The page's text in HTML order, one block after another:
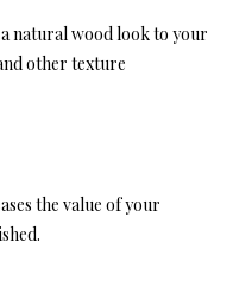
a natural wood look to your
other texture
the value of your